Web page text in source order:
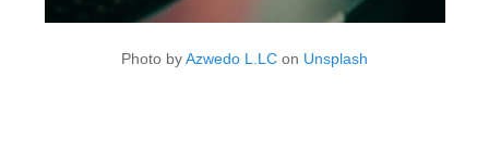
Photo byAzwedo L.LC on Unsplash